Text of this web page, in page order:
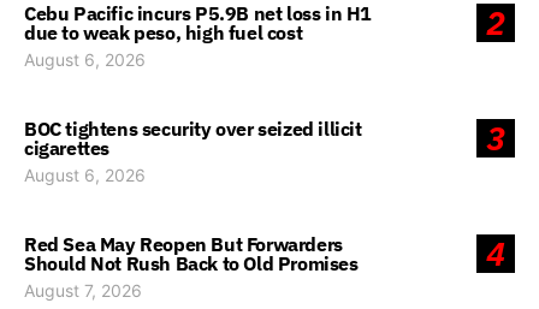
2
Cebu Pacific incurs P5.9B net loss in H1
due to weak peso, high fuel cost
August 6, 2026
3
BOC tightens security over seized illicit
cigarettes
August 6, 2026
4
Red Sea May Reopen But Forwarders
Should Not Rush Back to Old Promises
August 7, 2026